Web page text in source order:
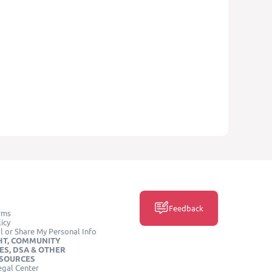
or Share My Personal Info
COMMUNITY
DSA & OTHER
Center
Feedback